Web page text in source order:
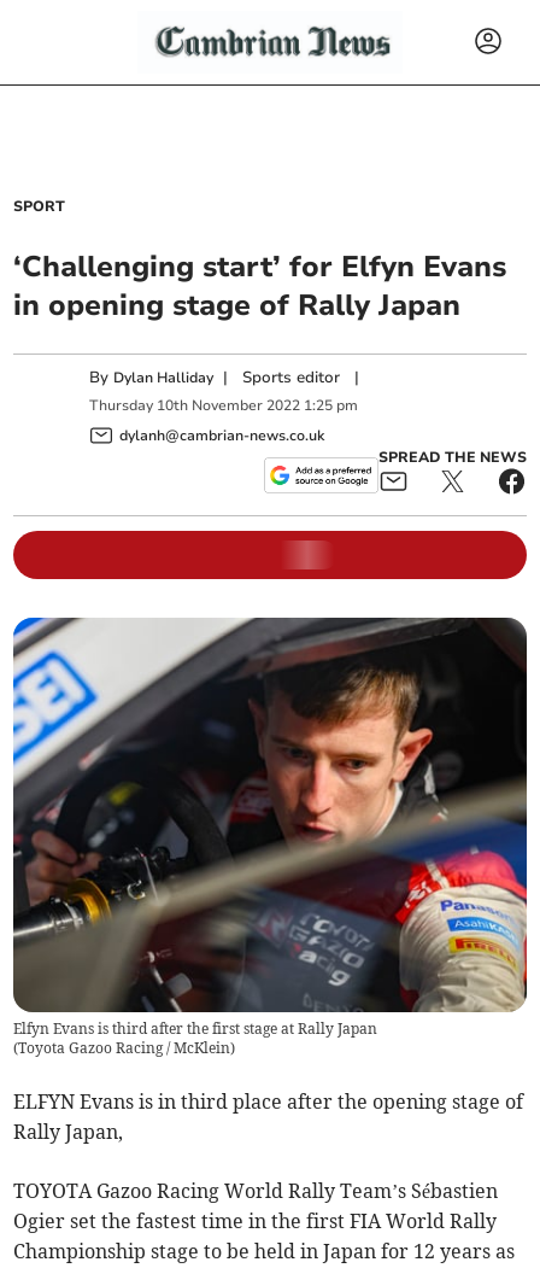
SPORT
‘Challenging start’ for Elfyn Evans
in opening stage of Rally Japan
By Dylan Halliday | Sports editor |
Thursday 10th November 2022 1:25 pm
dylanh@cambrian-news.co.uk
SPREAD THE NEWS
Elfyn Evans is third after the first stage at Rally Japan
(Toyota Gazoo Racing / McKlein)
ELFYN Evans is in third place after the opening stage of
Rally Japan,
TOYOTA Gazoo Racing World Rally Team’s Sébastien
Ogier set the fastest time in the first FIA World Rally
Championship stage to be held in Japan for 12 years as